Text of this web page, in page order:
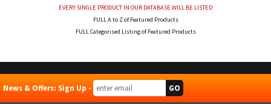
EVERY SINGLE PRODUCT IN OUR DATABASE WILL BE LISTED
FULL A to Z of Featured Products
FULL Categorised Listing of Featured Products
News & Offers: Sign Up -